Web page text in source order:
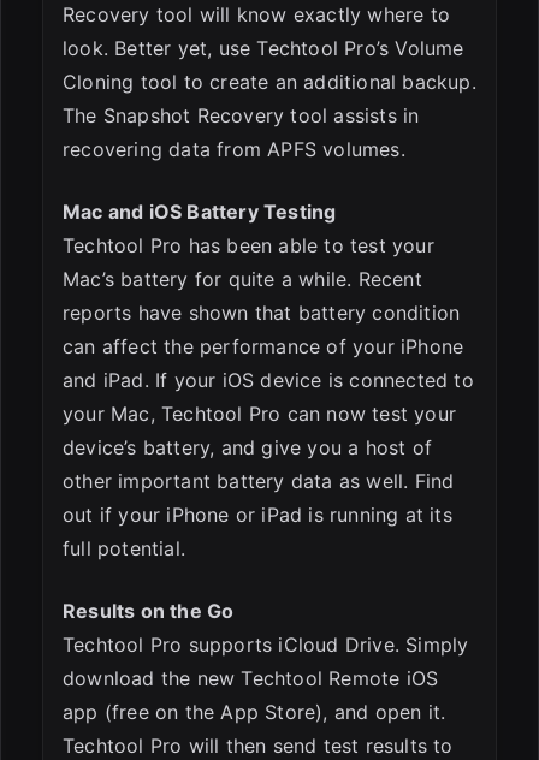
Recovery tool will know exactly where to
look. Better yet, use Techtool Pro’s Volume
Cloning tool to create an additional backup.
The Snapshot Recovery tool assists in
recovering data from APFS volumes.
Mac and iOS Battery Testing
Techtool Pro has been able to test your
Mac’s battery for quite a while. Recent
reports have shown that battery condition
can affect the performance of your iPhone
and iPad. If your iOS device is connected to
your Mac, Techtool Pro can now test your
device’s battery, and give you a host of
other important battery data as well. Find
out if your iPhone or iPad is running at its
full potential.
Results on the Go
Techtool Pro supports iCloud Drive. Simply
download the new Techtool Remote iOS
app (free on the App Store), and open it.
Techtool Pro will then send test results to